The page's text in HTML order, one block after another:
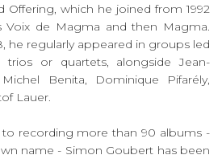
Offering, which he joined from 1992
Voix de Magma and then Magma.
he regularly appeared in groups led
or quartets, alongside Jean-
Michel Benita, Dominique Pifarély,
Lauer.
to recording more than 90 albums -
name - Simon Goubert has been